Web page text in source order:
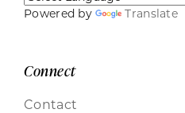
Powered by Translate
Connect
Contact